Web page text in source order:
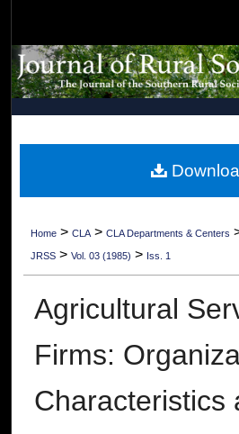
Browse
My
Digital
Home > CLA > CLA Departments & Centers
JRSS > Vol. 03 (1985) > Iss. 1
Agricultural
Firms:
Characteristics